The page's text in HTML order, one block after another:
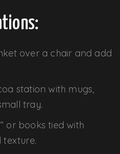
over a chair and add
station with mugs,
tray.
or books tied with
texture.